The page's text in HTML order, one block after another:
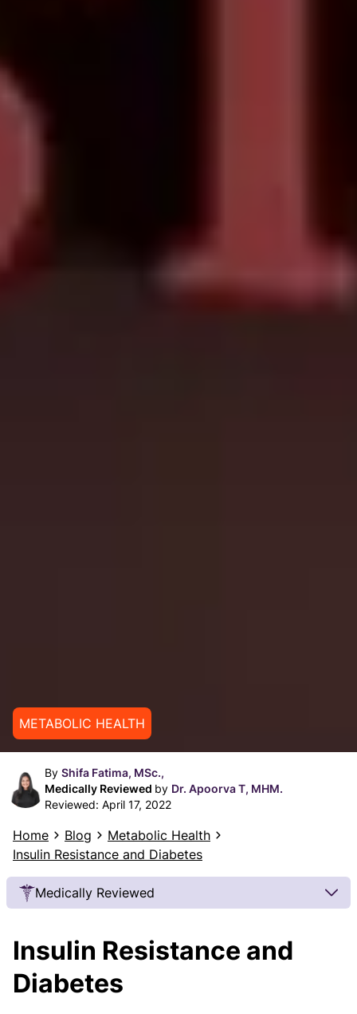
METABOLIC HEALTH
By Shifa Fatima, MSc.,
Medically Reviewed by Dr. Apoorva T, MHM.
Reviewed: April 17, 2022
Home Blog
Metabolic Health
Insulin Resistance and Diabetes
Medically Reviewed
Our articles undergo extensive medical review by
board-certified practitioners to confirm that all
factual inferences with respect to medical
Insulin Resistance and
Diabetes